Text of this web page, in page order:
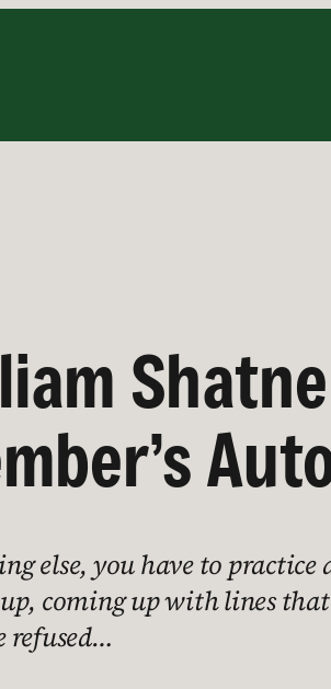
else, you have to practice
coming up with lines
refused…